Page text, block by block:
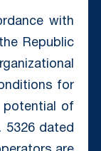
with
Republic
for
of
5326 dated